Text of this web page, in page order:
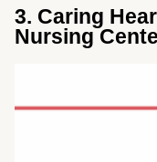
3. Caring
Nursing